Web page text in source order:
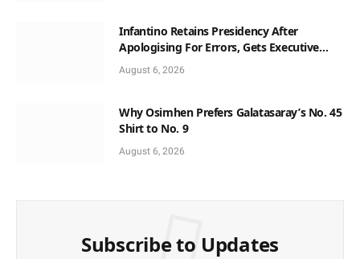
Infantino Retains Presidency After
Apologising For Errors, Gets Executive
Support
August 6, 2026
Why Osimhen Prefers Galatasaray’s No. 45
Shirt to No. 9
August 6, 2026
Subscribe to Updates